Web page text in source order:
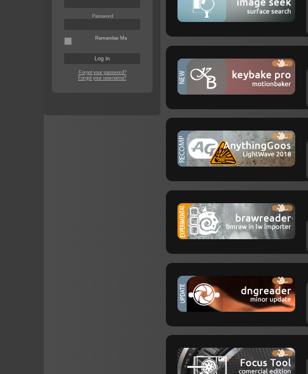
Password
Remember Me
Forgot your password?
Forgot your username?